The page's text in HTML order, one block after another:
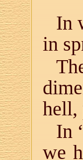
In
in
hell,
In
we